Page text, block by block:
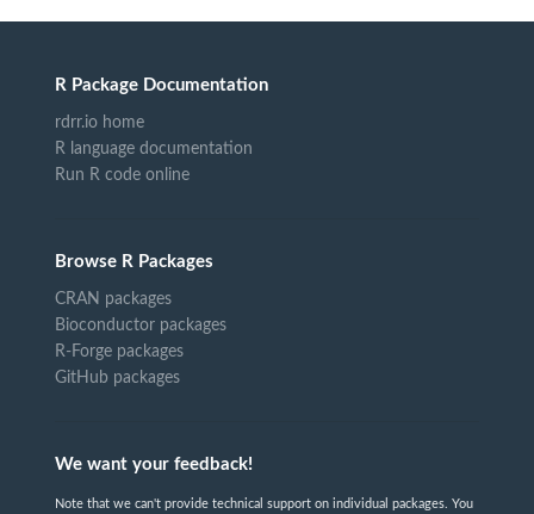
R Package Documentation
rdrr.io home
R language documentation
Run R code online
Browse R Packages
CRAN packages
Bioconductor packages
R-Forge packages
GitHub packages
We want your feedback!
Note that we can't provide technical support on individual packages. You